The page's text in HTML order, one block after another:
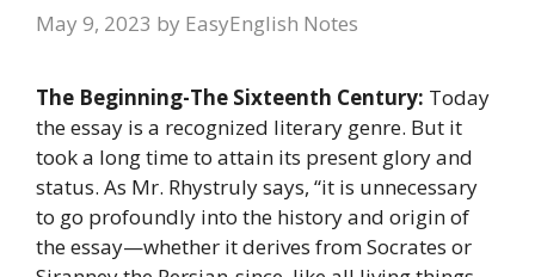
May 9, 2023 by EasyEnglish Notes
The Beginning-The Sixteenth Century: Today
the essay is a recognized literary genre. But it
took a long time to attain its present glory and
status. As Mr. Rhystruly says, “it is unnecessary
to go profoundly into the history and origin of
the essay—whether it derives from Socrates or